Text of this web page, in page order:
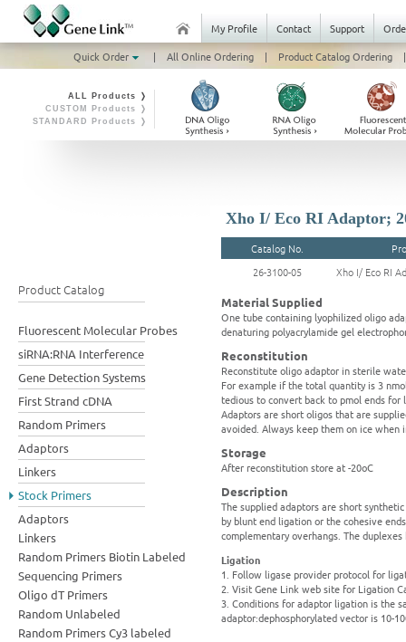
My Profile Contact Support
Quick Order
| All Online Ordering | Product Catalog Ordering |
ALL Products ❭
CUSTOM Products ❭
STANDARD Products ❭
Product Catalog
Fluorescent Molecular Probes
siRNA:RNA Interference
Gene Detection Systems
First Strand cDNA
Random Primers
Adaptors
Linkers
Stock Primers
Adaptors
Linkers
Random Primers Biotin Labeled
Sequencing Primers
Oligo dT Primers
Random Unlabeled
Random Primers Cy3 labeled
Xho I/ Eco RI Adaptor;
Catalog No.
26-3100-05
Xho I/ Eco RI
Material Supplied
One tube containing lyophilized oligo
denaturing polyacrylamide gel
Reconstitution
Reconstitute oligo adaptor in sterile
For example if the total quantity is 3
tedious to convert back to pmol ends for
Adaptors are short oligos that are
avoided. Always keep them on ice when
Storage
After reconstitution store at -20oC
Description
The supplied adaptors are short
by blunt end ligation or the cohesive
complementary overhangs. The
Ligation
1. Follow ligase provider protocol for
2. Visit Gene Link web site for Ligation
3. Conditions for adaptor ligation is the
adaptor:dephosphorylated vector is 10-